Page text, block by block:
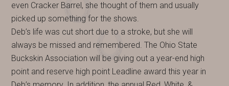
even Cracker Barrel, she thought of them and usually
picked up something for the shows.
Deb’s life was cut short due to a stroke, but she will
always be missed and remembered. The Ohio State
Buckskin Association will be giving out a year-end high
point and reserve high point Leadline award this year in